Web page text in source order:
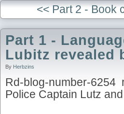
<< Part 2 - Book
Part 1 -
Lubitz revealed
By Herbzins
Rd-blog-number-6254
Police Captain Lutz